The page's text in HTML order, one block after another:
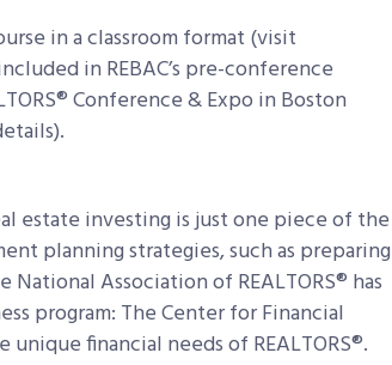
in a classroom format (visit
in REBAC’s pre-conference
Conference & Expo in Boston
estate investing is just one piece of the
planning strategies, such as preparing
National Association of REALTORS® has
program: The Center for Financial
financial needs of REALTORS®.